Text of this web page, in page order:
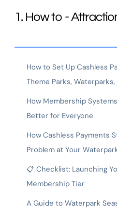
1. How to -
How to Set Up Cashless
Theme Parks,
How Membership
Better for Everyone
How Cashless Payments
Problem at Your
📋 Checklist: Launching
Membership Tier
A Guide to Waterpark